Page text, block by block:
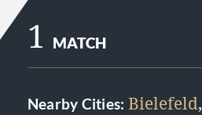
1 MATCH
Nearby Cities: Bielefeld,